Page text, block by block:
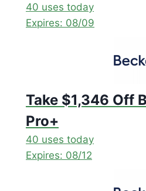
40 uses today
Expires: 08/09
Take $1,346 Off
Pro+
40 uses today
Expires: 08/12